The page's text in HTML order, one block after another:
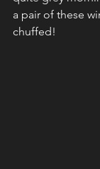
a pair of these
chuffed!